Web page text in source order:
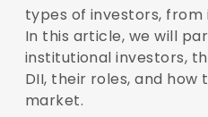
types of investors,
In this article, we will
institutional investors,
DII, their roles, and
market.